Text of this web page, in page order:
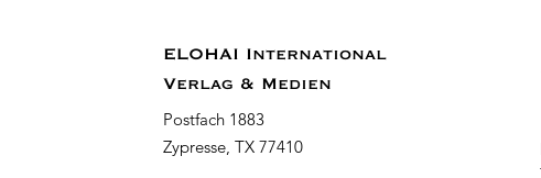
ELOHAI International
Verlag & Medien
Postfach 1883
Zypresse, TX 77410